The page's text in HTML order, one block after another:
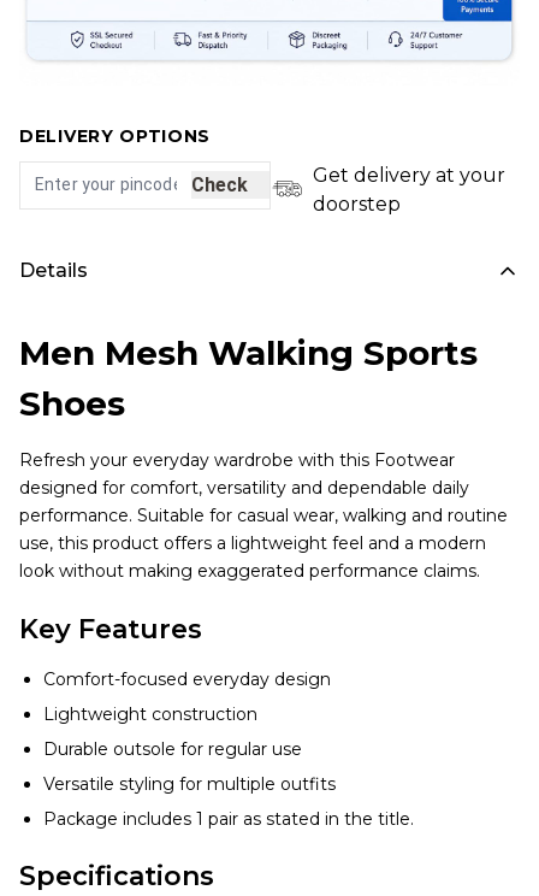
DELIVERY OPTIONS
Check
Get delivery at your
doorstep
Details
Men Mesh Walking Sports
Shoes
Refresh your everyday wardrobe with this Footwear
designed for comfort, versatility and dependable daily
performance. Suitable for casual wear, walking and routine
use, this product offers a lightweight feel and a modern
look without making exaggerated performance claims.
Key Features
Comfort-focused everyday design
Lightweight construction
Durable outsole for regular use
Versatile styling for multiple outfits
Package includes 1 pair as stated in the title.
Specifications